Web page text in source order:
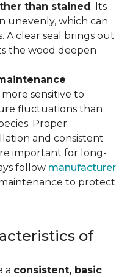
than stained. Its
unevenly, which can
clear seal brings out
the wood deepen
more sensitive to
fluctuations than
Proper
and consistent
important for long-
follow manufacturer
to protect
of
a consistent, basic